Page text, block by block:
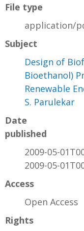
File type
application/
Subject
Design of
Bioethanol)
Renewable
S. Parulekar
Date
published
2009-05-
2009-05-
Access
Open Access
Rights